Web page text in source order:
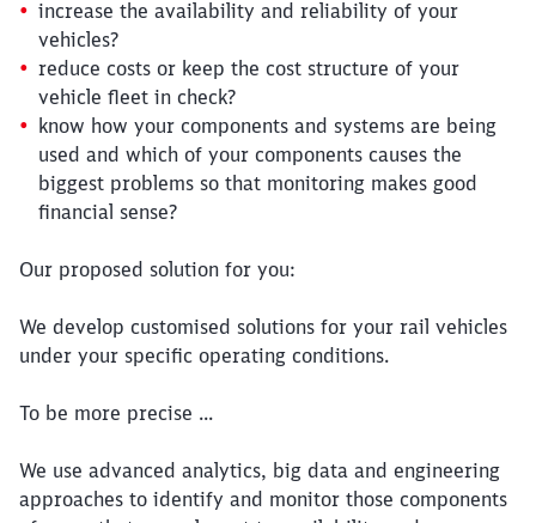
increase the availability and reliability of your
vehicles?
reduce costs or keep the cost structure of your
vehicle fleet in check?
know how your components and systems are being
used and which of your components causes the
biggest problems so that monitoring makes good
financial sense?
Our proposed solution for you:
We develop customised solutions for your rail vehicles
under your specific operating conditions.
To be more precise ...
We use advanced analytics, big data and engineering
approaches to identify and monitor those components